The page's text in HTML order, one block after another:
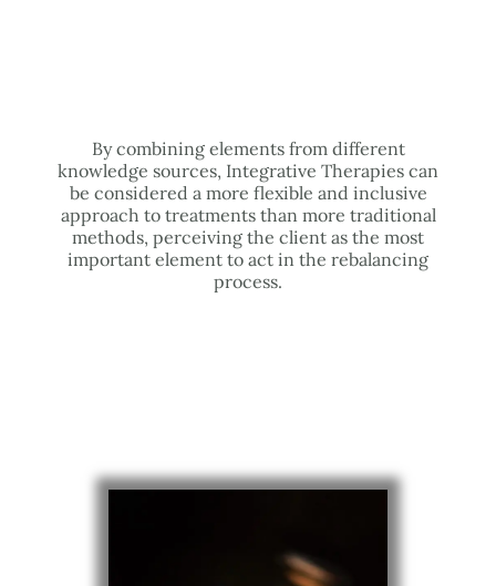
By combining elements from different
knowledge sources, Integrative Therapies can
be considered a more flexible and inclusive
approach to treatments than more traditional
methods, perceiving the client as the most
important element to act in the rebalancing
process.